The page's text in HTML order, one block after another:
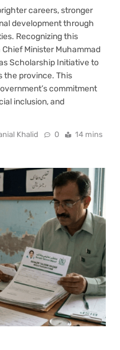
careers, stronger
development through
Recognizing this
Minister Muhammad
Scholarship Initiative to
the province. This
commitment
inclusion, and
Khalid 0 14 mins